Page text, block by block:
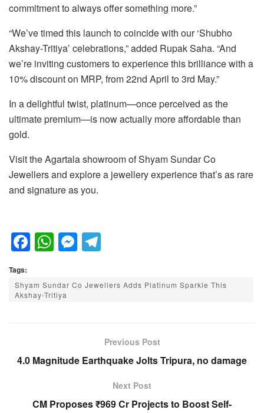
commitment to always offer something more.”
“We’ve timed this launch to coincide with our ‘Shubho
Akshay-Tritiya’ celebrations,” added Rupak Saha. “And
we’re inviting customers to experience this brilliance with a
10% discount on MRP, from 22nd April to 3rd May.”
In a delightful twist, platinum—once perceived as the
ultimate premium—is now actually more affordable than
gold.
Visit the Agartala showroom of Shyam Sundar Co
Jewellers and explore a jewellery experience that’s as rare
and signature as you.
F
a
c
e
o
W
h
at
s
p
M
e
ss
er
e
m
Tags:
Shyam Sundar Co Jewellers Adds Platinum Sparkle This
Akshay-Tritiya
Previous Post
4.0 Magnitude Earthquake Jolts Tripura, no damage
Next Post
CM Proposes ₹969 Cr Projects to Boost Self-